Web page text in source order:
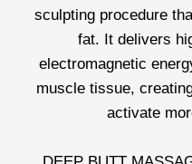
sculpting procedure
fat. It delivers
electromagnetic
muscle tissue,
activate